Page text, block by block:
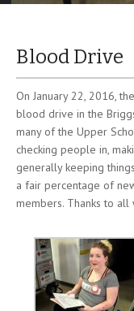
Blood Drive
On January 22, 2016,
blood drive in the
many of the Upper
checking people in,
generally keeping
a fair percentage of
members. Thanks to